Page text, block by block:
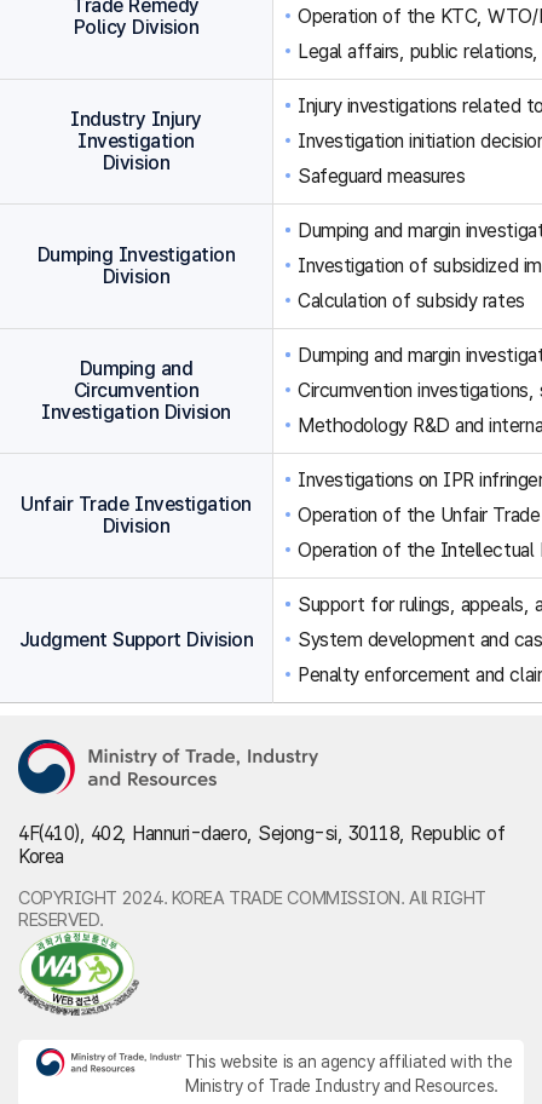
Trade Remedy
Policy Division
Operation of the KTC, WTO/
Legal affairs, public
Industry Injury
Investigation
Division
Injury investigations related
Investigation initiation
Safeguard measures
Dumping Investigation
Division
Dumping and margin
Investigation of subsidized
Calculation of subsidy rates
Dumping and
Circumvention
Investigation Division
Dumping and margin
Circumvention
Methodology R&D and
Unfair Trade Investigation
Division
Investigations on IPR
Operation of the Unfair
Operation of the Intellectual
Judgment Support Division
Support for rulings, appeals,
System development and
Penalty enforcement and
4F(410), 402, Hannuri-daero, Sejong-si, 30118, Republic of
Korea
COPYRIGHT 2024. KOREA TRADE COMMISSION. All RIGHT
RESERVED.
This website is an agency affiliated with the
Ministry of Trade Industry and Resources.